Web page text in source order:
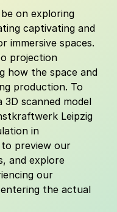
on exploring
captivating and
immersive spaces.
projection
how the space and
production. To
3D scanned model
Leipzig
in
to preview our
and explore
our
the actual